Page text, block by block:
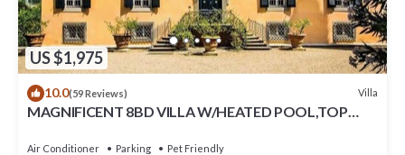
US $1,975
10.0(59 Reviews) Villa
MAGNIFICENT 8BD VILLA W/HEATED POOL,TOP
Air Conditioner Parking
Pet Friendly